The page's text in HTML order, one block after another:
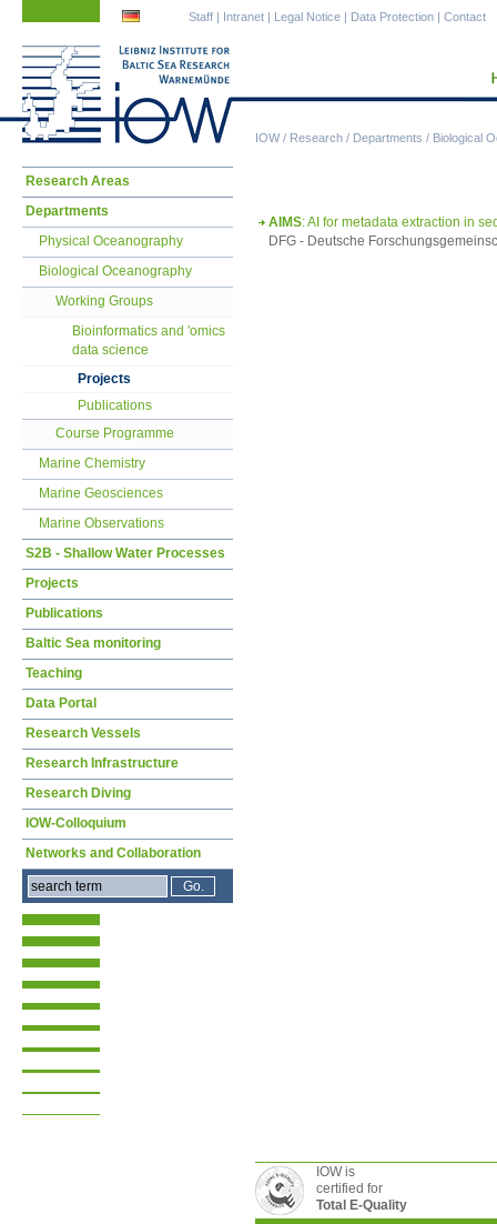
IOW/ Research / Departments / Biological
Staff | Intranet | Legal Notice | Data Protection | Contact
AIMS: AI for metadata extraction in
DFG - Deutsche
Skip
Research Areas
Departments
Physical Oceanography
Biological Oceanography
Working Groups
Bioinformatics and 'omics
data science
Projects
Publications
Course Programme
Marine Chemistry
Marine Geosciences
Marine Observations
S2B - Shallow Water Processes
Projects
Publications
Baltic Sea monitoring
Teaching
Data Portal
Research Vessels
Research Infrastructure
Research Diving
IOW-Colloquium
Networks and Collaboration
IOW is
certified for
Total E-Quality